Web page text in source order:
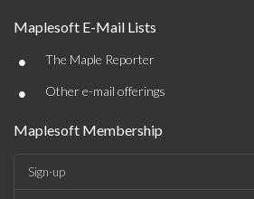
Maplesoft E-Mail Lists
• The Maple Reporter
• Other e-mail offerings
Maplesoft Membership
Sign-up